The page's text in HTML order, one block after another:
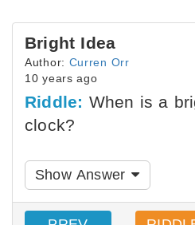
Bright Idea
Author: Curren Orr
10 years ago
Riddle: When is a
clock?
Show Answer